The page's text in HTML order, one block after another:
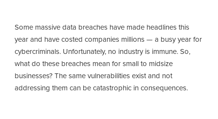
Some massive data breaches have made headlines this
year and have costed companies millions — a busy year for
cybercriminals. Unfortunately, no industry is immune. So,
what do these breaches mean for small to midsize
businesses? The same vulnerabilities exist and not
addressing them can be catastrophic in consequences.